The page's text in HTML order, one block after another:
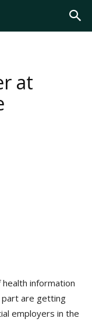
at
information
part are getting
employers in the